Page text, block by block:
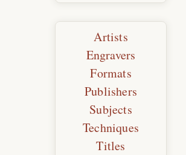
Artists
Engravers
Formats
Publishers
Subjects
Techniques
Titles